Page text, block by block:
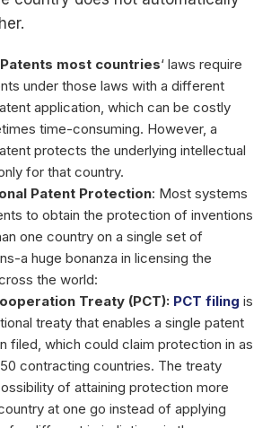
most countries‘ laws require
under those laws with a different
application, which can be costly
time-consuming. However, a
protects the underlying intellectual
for that country.
Patent Protection: Most systems
to obtain the protection of inventions
one country on a single set of
a huge bonanza in licensing the
the world:
Treaty (PCT): PCT filing is
treaty that enables a single patent
filed, which could claim protection in as
contracting countries. The treaty
of attaining protection more
at one go instead of applying